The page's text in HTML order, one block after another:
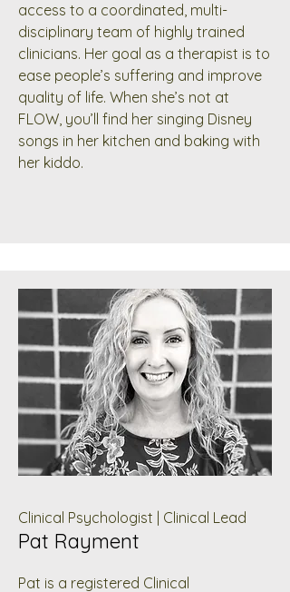
access to a coordinated, multi-
disciplinary team of highly trained
clinicians. Her goal as a therapist is to
ease people’s suffering and improve
quality of life. When she’s not at
FLOW, you’ll find her singing Disney
songs in her kitchen and baking with
her kiddo.
Clinical Psychologist | Clinical Lead
Pat Rayment
Pat is a registered Clinical